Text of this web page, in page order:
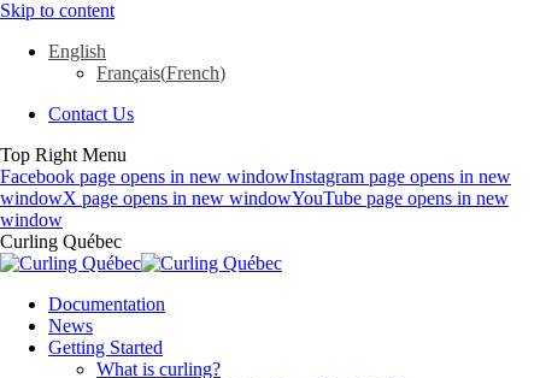
Skip to content
English
Français(French)
Contact Us
Top Right Menu
Facebook page opens in new windowInstagram page opens in new
windowX page opens in new windowYouTube page opens in new
window
Curling Québec
Documentation
News
Getting Started
What is curling?